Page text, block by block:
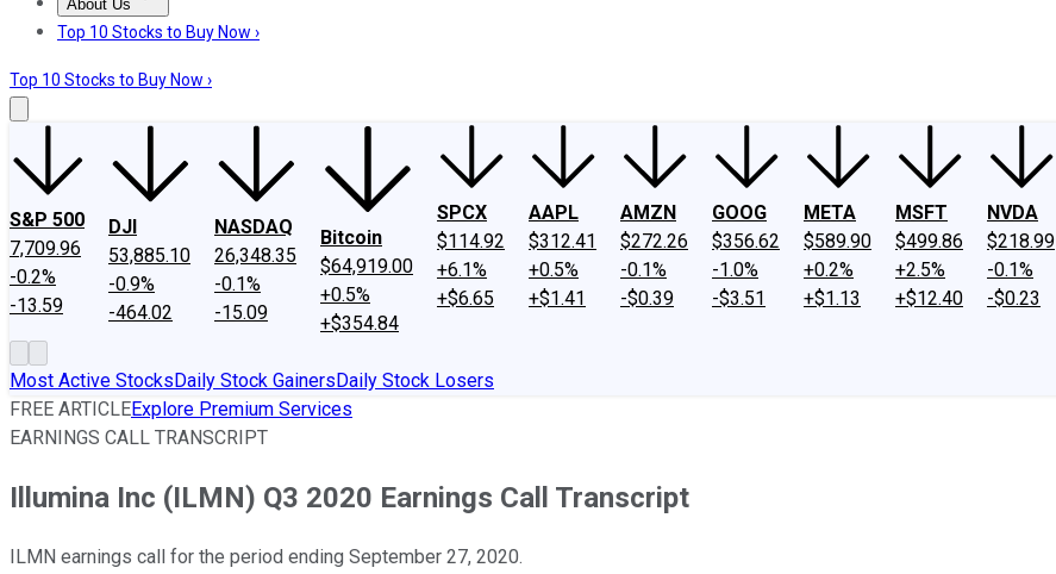
About Us
About UsContact UsInvesting Philosophy
Top 10 Stocks to Buy Now ›
Top 10 Stocks to Buy Now ›
S&P 500
7,709.96
-0.2%
-13.59
DJI
53,885.10
-0.9%
-464.02
NASDAQ
26,348.35
-0.1%
-15.09
Bitcoin
$64,919.00
+0.5%
+$354.84
SPCX
$114.92
+6.1%
+$6.65
AAPL
$312.41
+0.5%
+$1.41
AMZN
$272.26
-0.1%
-$0.39
GOOG
$356.62
-1.0%
-$3.51
META
$589.90
+0.2%
+$1.13
MSFT
$499.86
+2.5%
+$12.40
NVDA
$218.99
-0.1%
-$0.23
Most Active StocksDaily Stock GainersDaily Stock Losers
FREE ARTICLEExplore Premium Services
EARNINGS CALL TRANSCRIPT
Illumina Inc (ILMN) Q3 2020 Earnings Call Transcript
ILMN earnings call for the period ending September 27, 2020.